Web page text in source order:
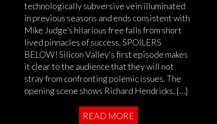
technologically subversive vein illuminated
in previous seasons and ends consistent with
Mike Judge’s hilarious free falls from short
lived pinnacles of success. SPOILERS
BELOW! Silicon Valley‘s first episode makes
it clear to the audience that they will not
stray from confronting polemic issues. The
opening scene shows Richard Hendricks, […]
READ MORE